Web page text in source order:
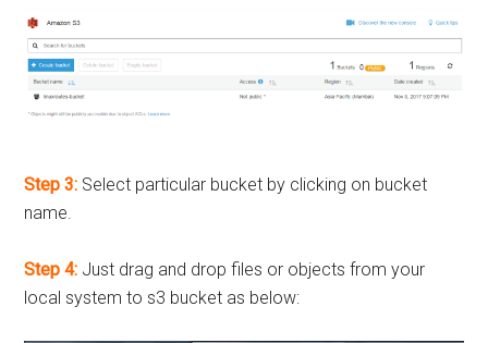
Step 3: Select particular bucket by clicking on bucket
name.
Step 4: Just drag and drop files or objects from your
local system to s3 bucket as below: